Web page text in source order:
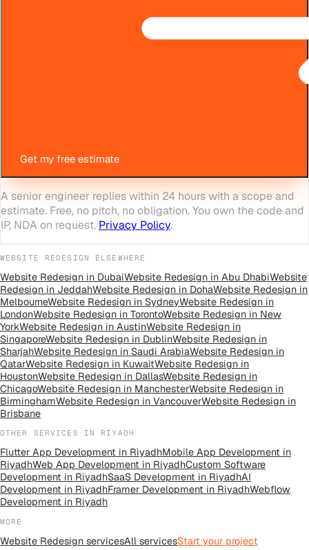
Get my free estimate
A senior engineer replies within 24 hours with a scope and
estimate. Free, no pitch, no obligation. You own the code and
IP, NDA on request. Privacy Policy.
WEBSITE REDESIGN ELSEWHERE
Website Redesign in DubaiWebsite Redesign in Abu DhabiWebsite
Redesign in JeddahWebsite Redesign in DohaWebsite Redesign in
MelbourneWebsite Redesign in SydneyWebsite Redesign in
LondonWebsite Redesign in TorontoWebsite Redesign in New
YorkWebsite Redesign in AustinWebsite Redesign in
SingaporeWebsite Redesign in DublinWebsite Redesign in
SharjahWebsite Redesign in Saudi ArabiaWebsite Redesign in
QatarWebsite Redesign in KuwaitWebsite Redesign in
HoustonWebsite Redesign in DallasWebsite Redesign in
ChicagoWebsite Redesign in ManchesterWebsite Redesign in
BirminghamWebsite Redesign in VancouverWebsite Redesign in
Brisbane
OTHER SERVICES IN RIYADH
Flutter App Development in RiyadhMobile App Development in
RiyadhWeb App Development in RiyadhCustom Software
Development in RiyadhSaaS Development in RiyadhAI
Development in RiyadhFramer Development in RiyadhWebflow
Development in Riyadh
MORE
Website Redesign servicesAll servicesStart your project